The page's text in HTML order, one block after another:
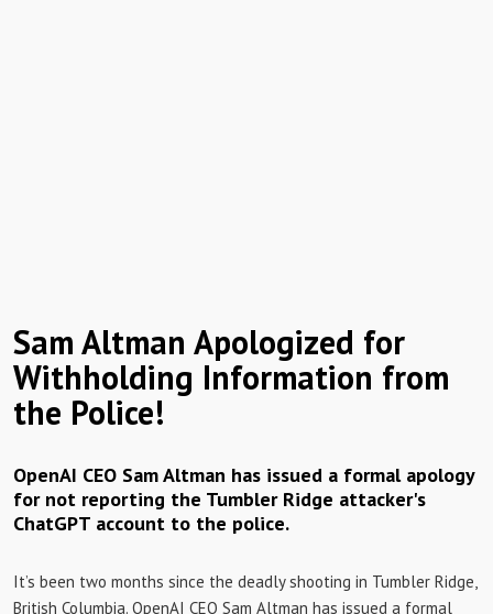
Sam Altman Apologized for
Withholding Information from
the Police!
OpenAI CEO Sam Altman has issued a formal apology
for not reporting the Tumbler Ridge attacker's
ChatGPT account to the police.
It’s been two months since the deadly shooting in Tumbler Ridge,
British Columbia. OpenAI CEO Sam Altman has issued a formal